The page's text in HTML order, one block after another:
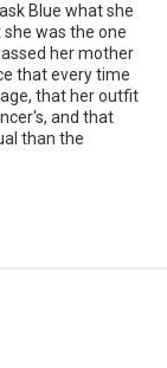
Blue what she
was the one
her mother
that every time
that her outfit
and that
than the